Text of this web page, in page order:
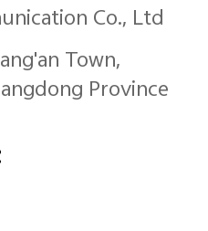
country/region
Co., Ltd
Town,
Province